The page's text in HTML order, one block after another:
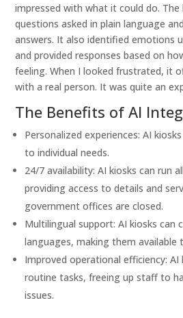
impressed with what it could do. The
questions asked in plain language
answers. It also identified emotions
and provided responses based on
feeling. When I looked frustrated, it
with a real person. It was quite an
The Benefits of AI
Personalized experiences: AI
to individual needs.
24/7 availability: AI kiosks can run
providing access to details and
government offices are closed.
Multilingual support: AI kiosks can
languages, making them available
Improved operational efficiency:
routine tasks, freeing up staff to
issues.